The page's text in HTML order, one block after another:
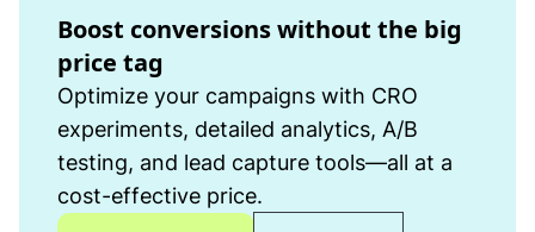
Boost conversions without the big
price tag
Optimize your campaigns with CRO
experiments, detailed analytics, A/B
testing, and lead capture tools—all at a
cost-effective price.